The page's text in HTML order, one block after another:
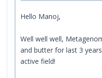
Hello Manoj,
Well well well,
and butter for last 3
active field!